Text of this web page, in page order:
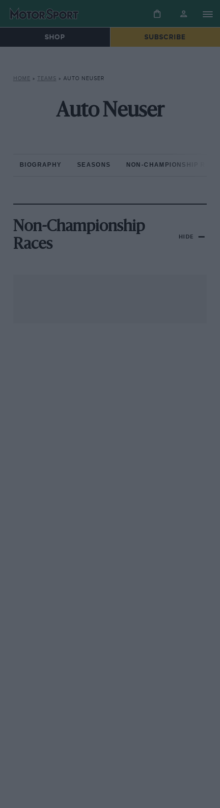
SHOP SUBSCRIBE
HOME » TEAMS » AUTO NEUSER
Auto Neuser
BIOGRAPHY SEASONS NON-CHAMPIONSHIP
Non-Championship
Races
HIDE